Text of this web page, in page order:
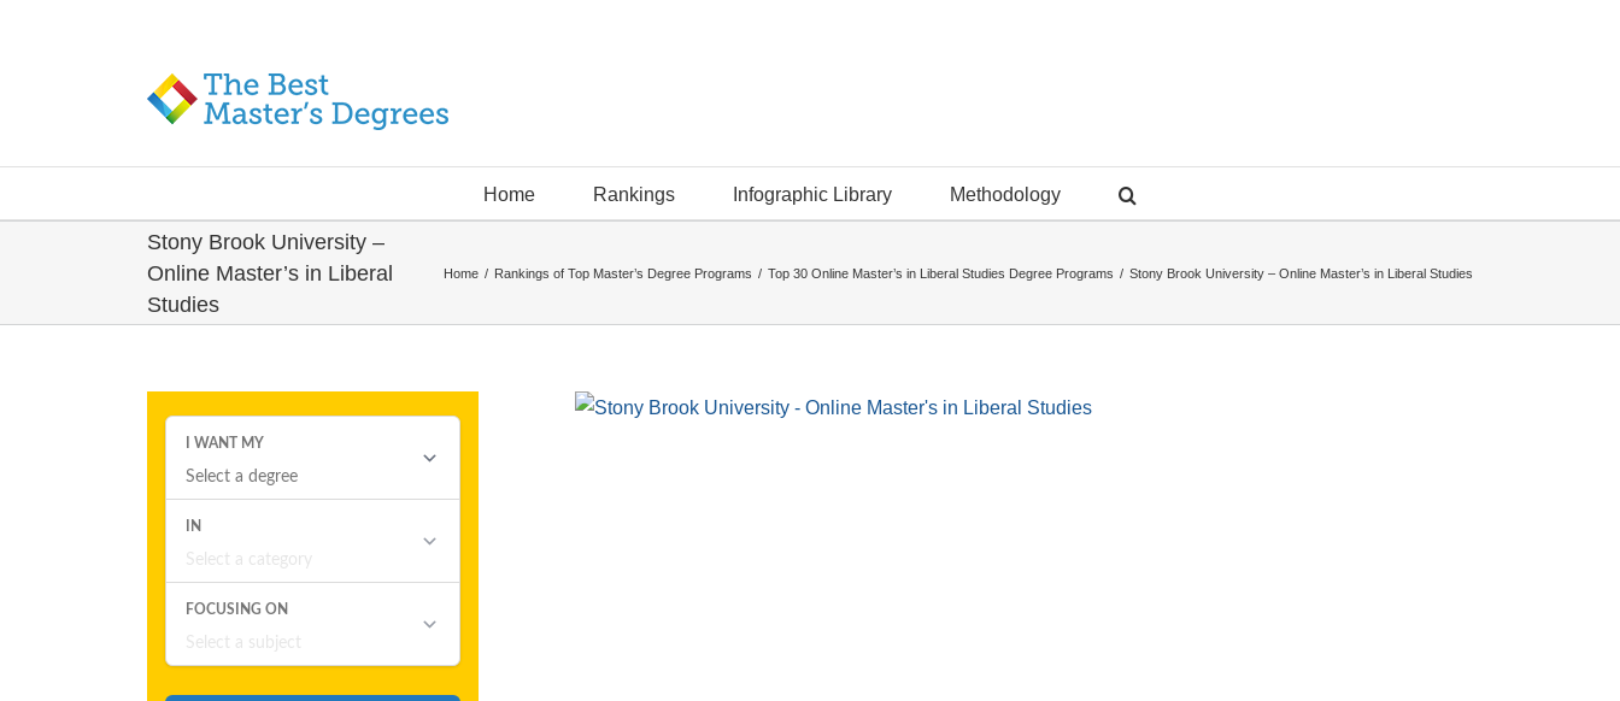
Home Rankings Infographic Library Methodology
Stony Brook University –
Online Master’s in Liberal
Studies
Home / Rankings of Top Master’s Degree Programs / Top 30 Online Master’s in Liberal Studies Degree Programs / Stony Brook University – Online Master’s in Liberal Studies